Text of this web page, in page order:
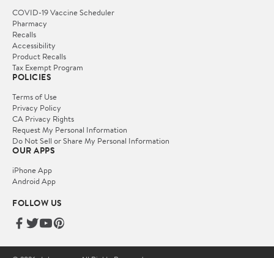
COVID-19 Vaccine Scheduler
Pharmacy
Recalls
Accessibility
Product Recalls
Tax Exempt Program
POLICIES
Terms of Use
Privacy Policy
CA Privacy Rights
Request My Personal Information
Do Not Sell or Share My Personal Information
OUR APPS
iPhone App
Android App
FOLLOW US